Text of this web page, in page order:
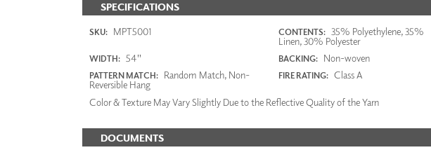
SPECIFICATIONS
SKU: MPT5001 CONTENTS:
35% Polyethylene, 35%
Linen, 30% Polyester
WIDTH: 54" BACKING: Non-woven
PATTERN MATCH: Random Match, Non-
Reversible Hang
FIRE RATING: Class A
Color & Texture May Vary Slightly Due to the Reflective Quality of the Yarn
DOCUMENTS